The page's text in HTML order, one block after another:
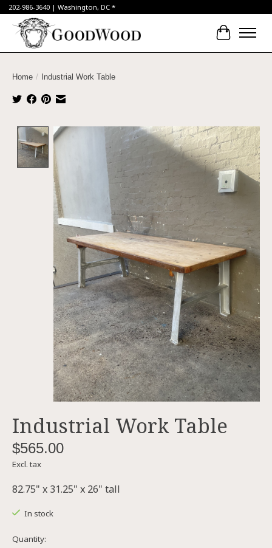
202-986-3640 | Washington, DC *
Cart
Home / Industrial Work Table
Product image slideshow Items
Industrial Work Table
$565.00
Excl. tax
82.75" x 31.25" x 26" tall
In stock
Quantity: